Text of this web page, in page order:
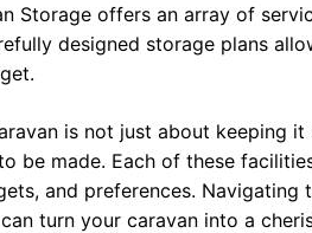
Storage offers an array of
designed storage plans
is not just about keeping it
be made. Each of these
and preferences. Navigating
turn your caravan into a